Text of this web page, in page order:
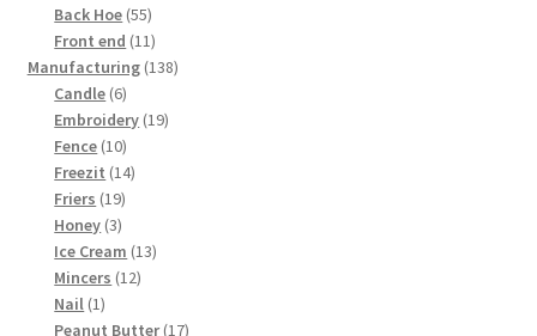
products
Back Hoe 5555
products
Front end 1111
products
Manufacturing 138138
Candle 66
products
Embroidery 1919
Fence 1010
products
Freezit 1414
Friers 1919
products
Honey 33
products
Ice Cream 1313
Mincers 1212
Nail 11
product
Peanut Butter 1717